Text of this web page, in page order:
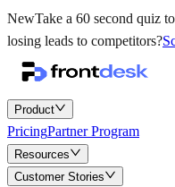
NewTake a 60 second quiz
losing leads to competitors?
Product
PricingPartner Program
Resources
Customer Stories